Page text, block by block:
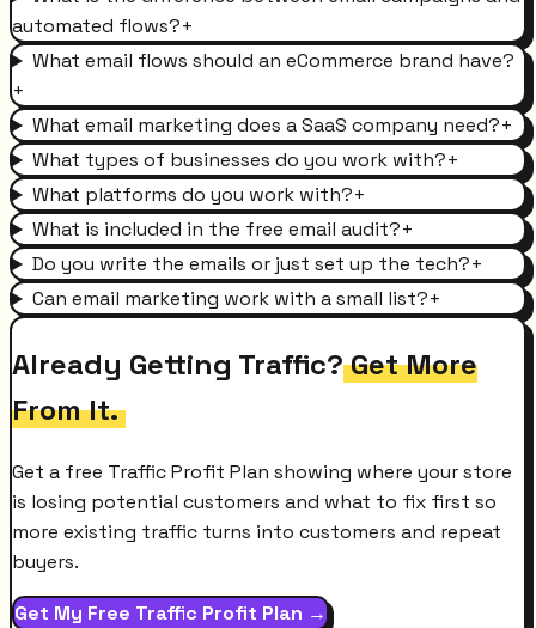
automated flows?+
What email flows should an eCommerce brand have?
+
What email marketing does a SaaS company need?+
What types of businesses do you work with?+
What platforms do you work with?+
What is included in the free email audit?+
Do you write the emails or just set up the tech?+
Can email marketing work with a small list?+
Already Getting Traffic?Get More
From It.
Get a free Traffic Profit Plan showing where your store
is losing potential customers and what to fix first so
more existing traffic turns into customers and repeat
buyers.
Get My Free Traffic Profit Plan →